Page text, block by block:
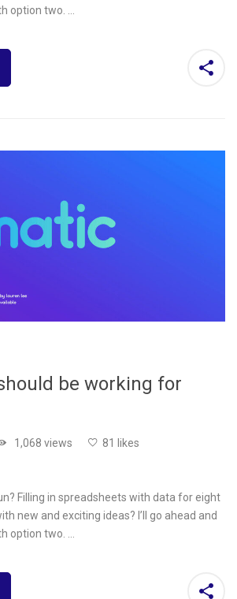
option two. …
be working for
1,068 views
81 likes
Filling in spreadsheets with data for eight
new and exciting ideas? I’ll go ahead and
option two. …